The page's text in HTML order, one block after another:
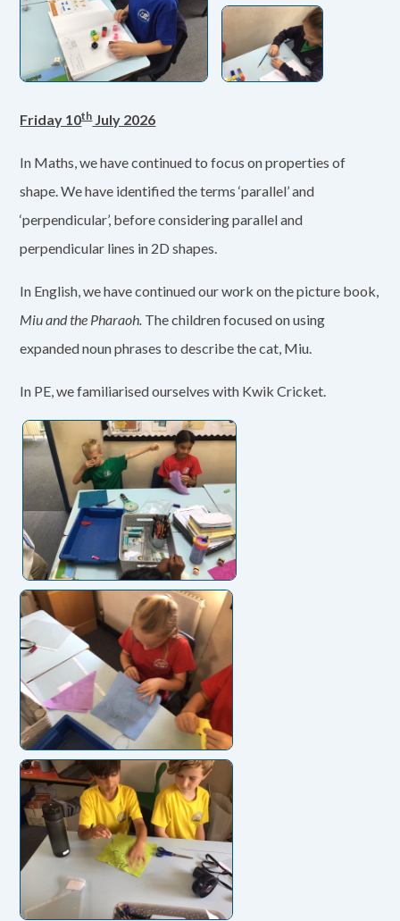
Friday 10thJuly 2026
In Maths, we have continued to focus on properties of
shape. We have identified the terms ‘parallel’ and
‘perpendicular’, before considering parallel and
perpendicular lines in 2D shapes.
In English, we have continued our work on the picture book,
Miu and the Pharaoh. The children focused on using
expanded noun phrases to describe the cat, Miu.
In PE, we familiarised ourselves with Kwik Cricket.